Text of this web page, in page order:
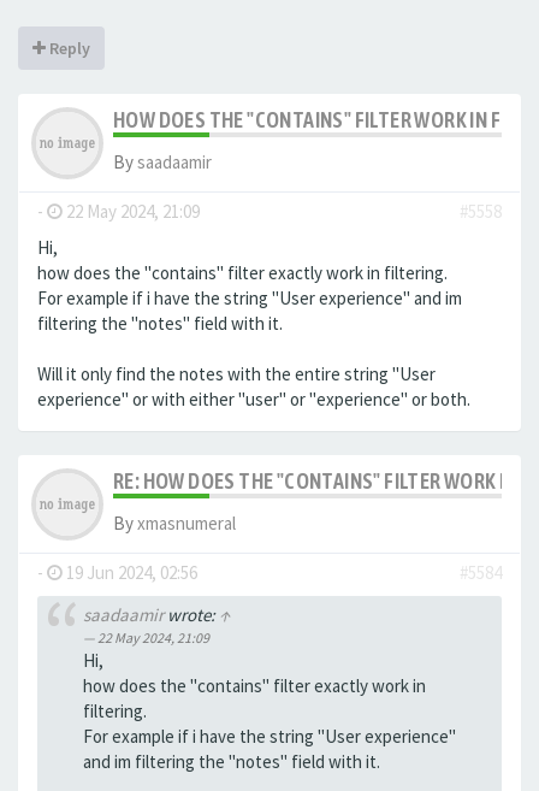
Reply
HOW DOES THE "CONTAINS" FILTER WORK IN
Bysaadaamir
- 22 May 2024, 21:09
#5558
Hi,
how does the "contains" filter exactly work in filtering.
For example if i have the string "User experience" and im
filtering the "notes" field with it.
Will it only find the notes with the entire string "User
experience" or with either "user" or "experience" or both.
RE: HOW DOES THE "CONTAINS" FILTER WORK IN
Byxmasnumeral
- 19 Jun 2024, 02:56
#5584
saadaamirwrote: ↑
22 May 2024, 21:09
Hi,
how does the "contains" filter exactly work in
filtering.
For example if i have the string "User experience"
and im filtering the "notes" field with it.